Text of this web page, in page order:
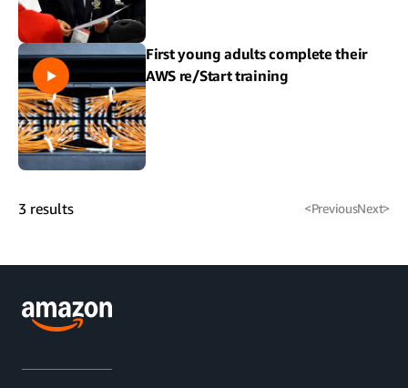
First young adults complete their
AWS re/Start training
3 results <PreviousNext>